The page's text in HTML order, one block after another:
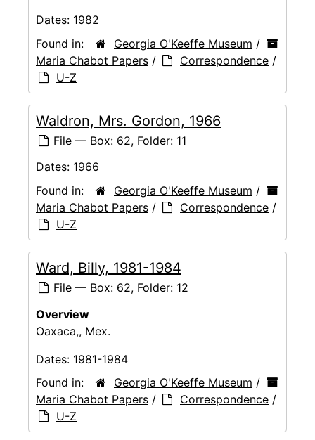
Dates: 1982
Found in:
Georgia O'Keeffe Museum /
Maria Chabot Papers / Correspondence /
U-Z
Waldron, Mrs. Gordon, 1966
File — Box: 62, Folder: 11
Dates: 1966
Found in:
Georgia O'Keeffe Museum /
Maria Chabot Papers / Correspondence /
U-Z
Ward, Billy, 1981-1984
File — Box: 62, Folder: 12
Overview
Oaxaca,, Mex.
Dates: 1981-1984
Found in:
Georgia O'Keeffe Museum /
Maria Chabot Papers / Correspondence /
U-Z